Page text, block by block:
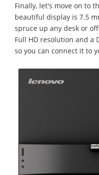
Finally, let's move on to
beautiful display is 7.5
spruce up any desk or
Full HD resolution and a
so you can connect it to